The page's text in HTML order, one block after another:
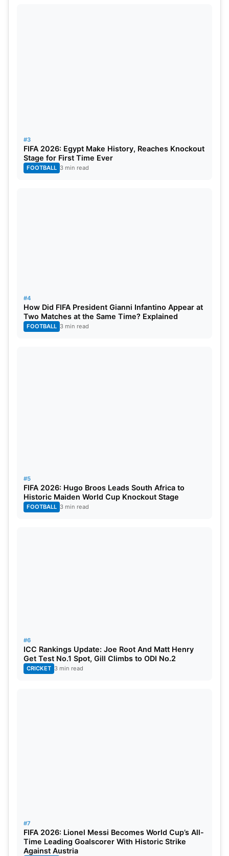
#3
FIFA 2026: Egypt Make History, Reaches Knockout
Stage for First Time Ever
FOOTBALL 3 min read
#4
How Did FIFA President Gianni Infantino Appear at
Two Matches at the Same Time? Explained
FOOTBALL 3 min read
#5
FIFA 2026: Hugo Broos Leads South Africa to
Historic Maiden World Cup Knockout Stage
FOOTBALL 3 min read
#6
ICC Rankings Update: Joe Root And Matt Henry
Get Test No.1 Spot, Gill Climbs to ODI No.2
CRICKET 3 min read
#7
FIFA 2026: Lionel Messi Becomes World Cup’s All-
Time Leading Goalscorer With Historic Strike
Against Austria